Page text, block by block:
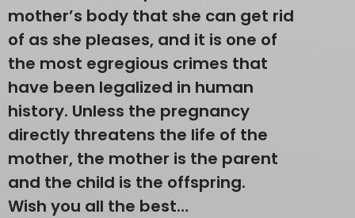
mother’s body that she can get rid
of as she pleases, and it is one of
the most egregious crimes that
have been legalized in human
history. Unless the pregnancy
directly threatens the life of the
mother, the mother is the parent
and the child is the offspring.
Wish you all the best…